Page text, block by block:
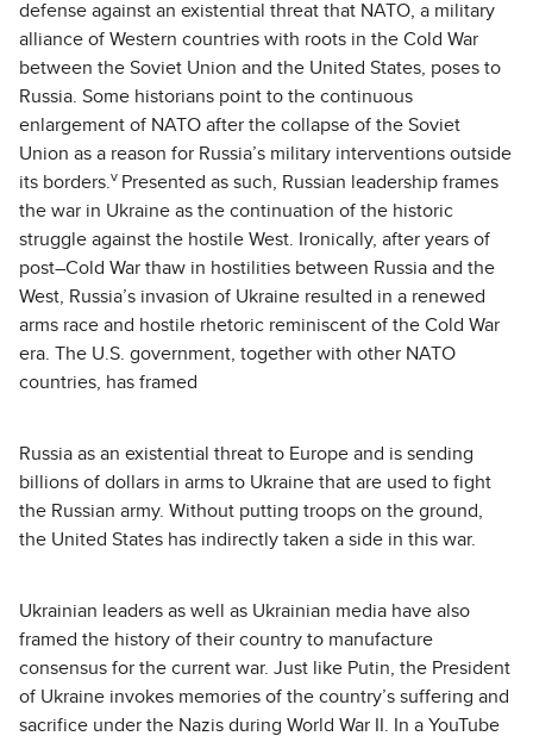
defense against an existential threat that NATO, a military
alliance of Western countries with roots in the Cold War
between the Soviet Union and the United States, poses to
Russia. Some historians point to the continuous
enlargement of NATO after the collapse of the Soviet
Union as a reason for Russia’s military interventions outside
its borders. v Presented as such, Russian leadership frames
the war in Ukraine as the continuation of the historic
struggle against the hostile West. Ironically, after years of
post–Cold War thaw in hostilities between Russia and the
West, Russia’s invasion of Ukraine resulted in a renewed
arms race and hostile rhetoric reminiscent of the Cold War
era. The U.S. government, together with other NATO
countries, has framed
Russia as an existential threat to Europe and is sending
billions of dollars in arms to Ukraine that are used to fight
the Russian army. Without putting troops on the ground,
the United States has indirectly taken a side in this war.
Ukrainian leaders as well as Ukrainian media have also
framed the history of their country to manufacture
consensus for the current war. Just like Putin, the President
of Ukraine invokes memories of the country’s suffering and
sacrifice under the Nazis during World War II. In a YouTube